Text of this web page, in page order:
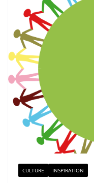
CULTURE INSPIRATION